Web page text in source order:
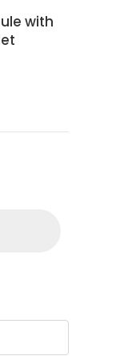
with